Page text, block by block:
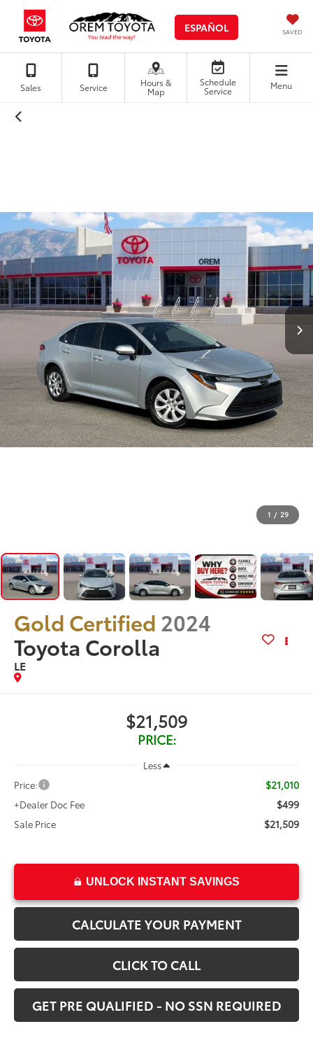
ESPAÑOL SAVED
Sales Service Hours &
Map
Schedule
Service Menu
1 / 29
Gold Certified 2024
Toyota Corolla
LE
$21,509
PRICE:
Less
Price:
$21,010
+Dealer Doc Fee $499
Sale Price $21,509
UNLOCK INSTANT SAVINGS
CALCULATE YOUR PAYMENT
CLICK TO CALL
GET PRE QUALIFIED - NO SSN REQUIRED